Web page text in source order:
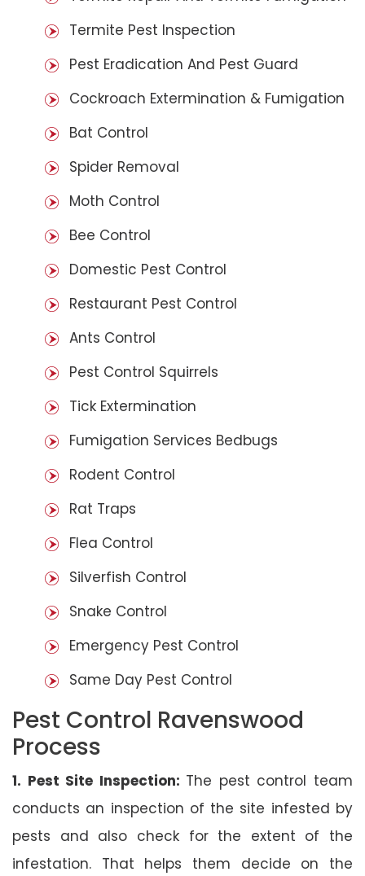
Termite Pest Inspection
Pest Eradication And Pest Guard
Cockroach Extermination & Fumigation
Bat Control
Spider Removal
Moth Control
Bee Control
Domestic Pest Control
Restaurant Pest Control
Ants Control
Pest Control Squirrels
Tick Extermination
Fumigation Services Bedbugs
Rodent Control
Rat Traps
Flea Control
Silverfish Control
Snake Control
Emergency Pest Control
Same Day Pest Control
Pest Control Ravenswood
Process
1. Pest Site Inspection: The pest control team
conducts an inspection of the site infested by
pests and also check for the extent of the
infestation. That helps them decide on the